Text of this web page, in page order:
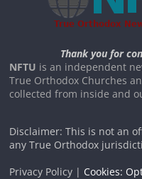
Thank you for
NFTU is an independent
True Orthodox Churches
collected from inside and
Disclaimer: This is not an
any True Orthodox
Privacy Policy | Cookies: